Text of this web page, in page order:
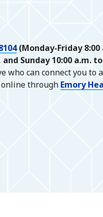
(Monday-Friday 8:00
Sunday 10:00 a.m.
who can connect you to
online through Emory